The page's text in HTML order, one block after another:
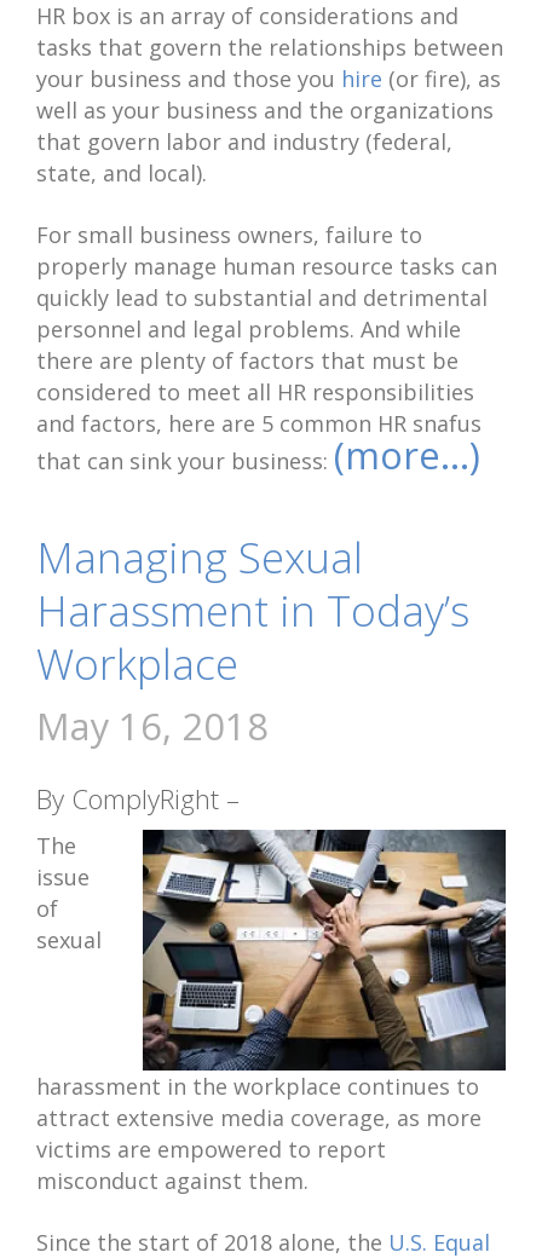
HR box is an array of considerations and
tasks that govern the relationships between
your business and those you hire (or fire), as
well as your business and the organizations
that govern labor and industry (federal,
state, and local).
For small business owners, failure to
properly manage human resource tasks can
quickly lead to substantial and detrimental
personnel and legal problems. And while
there are plenty of factors that must be
considered to meet all HR responsibilities
and factors, here are 5 common HR snafus
that can sink your business: (more…)
Managing Sexual
Harassment in Today’s
Workplace
May 16, 2018
By ComplyRight –
The
issue
of
sexual
harassment in the workplace continues to
attract extensive media coverage, as more
victims are empowered to report
misconduct against them.
Since the start of 2018 alone, the U.S. Equal